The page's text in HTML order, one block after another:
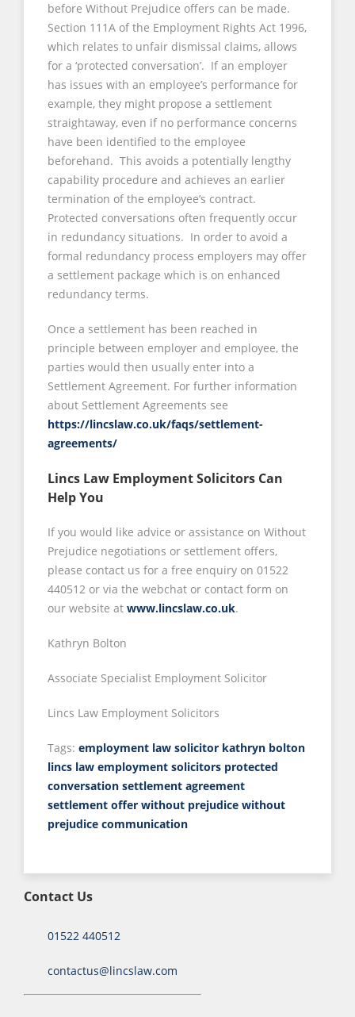
before Without Prejudice offers can be made.
Section 111A of the Employment Rights Act 1996,
which relates to unfair dismissal claims, allows
for a ‘protected conversation’. If an employer
has issues with an employee’s performance for
example, they might propose a settlement
straightaway, even if no performance concerns
have been identified to the employee
beforehand. This avoids a potentially lengthy
capability procedure and achieves an earlier
termination of the employee’s contract.
Protected conversations often frequently occur
in redundancy situations. In order to avoid a
formal redundancy process employers may offer
a settlement package which is on enhanced
redundancy terms.
Once a settlement has been reached in
principle between employer and employee, the
parties would then usually enter into a
Settlement Agreement. For further information
about Settlement Agreements see
https://lincslaw.co.uk/faqs/settlement-
agreements/
Lincs Law Employment Solicitors Can
Help You
If you would like advice or assistance on Without
Prejudice negotiations or settlement offers,
please contact us for a free enquiry on 01522
440512 or via the webchat or contact form on
our website at www.lincslaw.co.uk.
Kathryn Bolton
Associate Specialist Employment Solicitor
Lincs Law Employment Solicitors
Tags: employment law solicitor kathryn bolton
lincs law employment solicitors protected
conversation settlement agreement
settlement offer without prejudice without
prejudice communication
Contact Us
01522 440512
contactus@lincslaw.com